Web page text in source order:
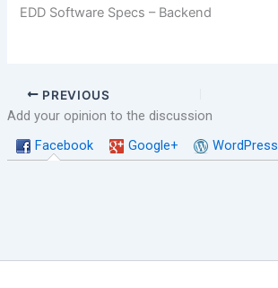
EDD Software Specs – Backend
PREVIOUS
Add your opinion to the discussion
Facebook
Google+ WordPress